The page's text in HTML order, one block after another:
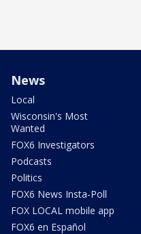
News
Local
Wisconsin's Most
Wanted
FOX6 Investigators
Podcasts
Politics
FOX6 News Insta-Poll
FOX LOCAL mobile app
FOX6 en Español